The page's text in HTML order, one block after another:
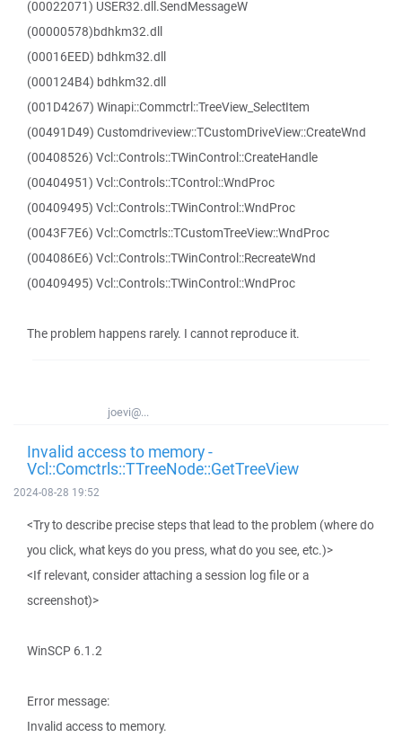
(00022071) USER32.dll.SendMessageW
(00000578)bdhkm32.dll
(00016EED) bdhkm32.dll
(000124B4) bdhkm32.dll
(001D4267) Winapi::Commctrl::TreeView_SelectItem
(00491D49) Customdriveview::TCustomDriveView::CreateWnd
(00408526) Vcl::Controls::TWinControl::CreateHandle
(00404951) Vcl::Controls::TControl::WndProc
(00409495) Vcl::Controls::TWinControl::WndProc
(0043F7E6) Vcl::Comctrls::TCustomTreeView::WndProc
(004086E6) Vcl::Controls::TWinControl::RecreateWnd
(00409495) Vcl::Controls::TWinControl::WndProc
The problem happens rarely. I cannot reproduce it.
joevi@...
Invalid access to memory -
Vcl::Comctrls::TTreeNode::GetTreeView
2024-08-28 19:52
<Try to describe precise steps that lead to the problem (where do
you click, what keys do you press, what do you see, etc.)>
<If relevant, consider attaching a session log file or a
screenshot)>
WinSCP 6.1.2
Error message:
Invalid access to memory.